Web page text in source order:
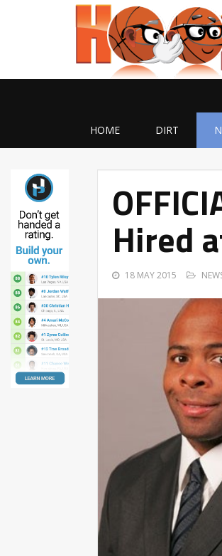
HOME DIRT
Hired
18 MAY 2015